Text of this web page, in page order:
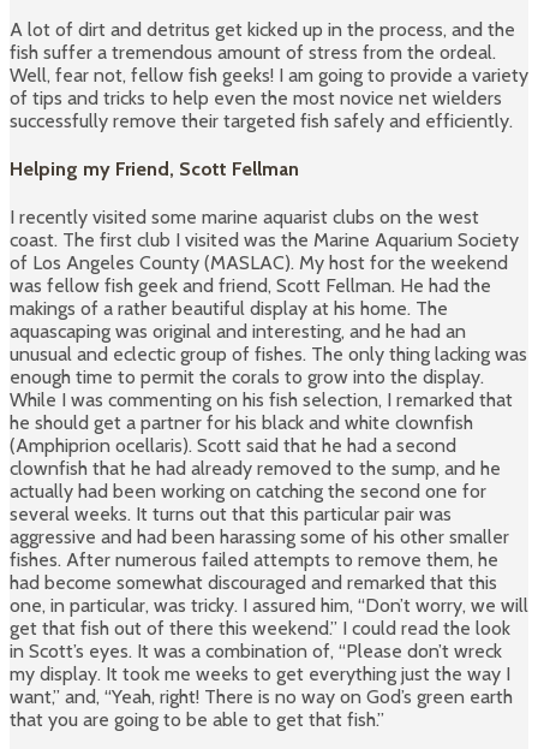
A lot of dirt and detritus get kicked up in the process, and the
fish suffer a tremendous amount of stress from the ordeal.
Well, fear not, fellow fish geeks! I am going to provide a variety
of tips and tricks to help even the most novice net wielders
successfully remove their targeted fish safely and efficiently.
Helping my Friend, Scott Fellman
I recently visited some marine aquarist clubs on the west
coast. The first club I visited was the Marine Aquarium Society
of Los Angeles County (MASLAC). My host for the weekend
was fellow fish geek and friend, Scott Fellman. He had the
makings of a rather beautiful display at his home. The
aquascaping was original and interesting, and he had an
unusual and eclectic group of fishes. The only thing lacking was
enough time to permit the corals to grow into the display.
While I was commenting on his fish selection, I remarked that
he should get a partner for his black and white clownfish
(Amphiprion ocellaris). Scott said that he had a second
clownfish that he had already removed to the sump, and he
actually had been working on catching the second one for
several weeks. It turns out that this particular pair was
aggressive and had been harassing some of his other smaller
fishes. After numerous failed attempts to remove them, he
had become somewhat discouraged and remarked that this
one, in particular, was tricky. I assured him, “Don’t worry, we will
get that fish out of there this weekend.” I could read the look
in Scott’s eyes. It was a combination of, “Please don’t wreck
my display. It took me weeks to get everything just the way I
want,” and, “Yeah, right! There is no way on God’s green earth
that you are going to be able to get that fish.”